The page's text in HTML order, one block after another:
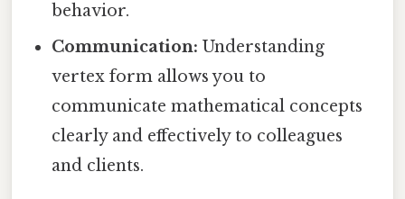
behavior.
Communication: Understanding
vertex form allows you to
communicate mathematical concepts
clearly and effectively to colleagues
and clients.